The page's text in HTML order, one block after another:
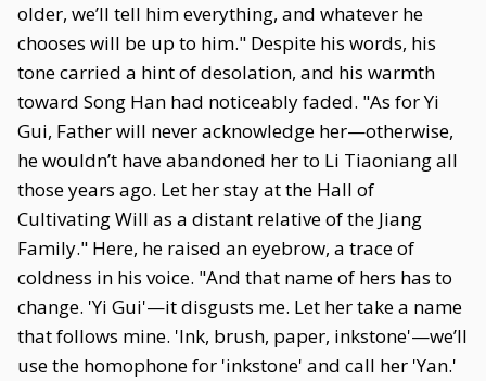
older, we’ll tell him everything, and whatever he
chooses will be up to him." Despite his words, his
tone carried a hint of desolation, and his warmth
toward Song Han had noticeably faded. "As for Yi
Gui, Father will never acknowledge her—otherwise,
he wouldn’t have abandoned her to Li Tiaoniang all
those years ago. Let her stay at the Hall of
Cultivating Will as a distant relative of the Jiang
Family." Here, he raised an eyebrow, a trace of
coldness in his voice. "And that name of hers has to
change. 'Yi Gui'—it disgusts me. Let her take a name
that follows mine. 'Ink, brush, paper, inkstone'—we’ll
use the homophone for 'inkstone' and call her 'Yan.'